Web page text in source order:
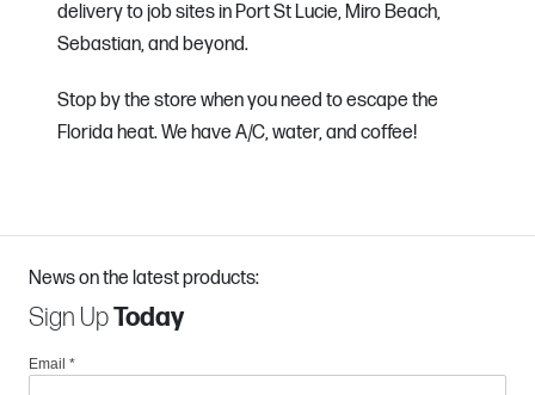
delivery to job sites in Port St Lucie, Miro Beach,
Sebastian, and beyond.
Stop by the store when you need to escape the
Florida heat. We have A/C, water, and coffee!
News on the latest products:
Sign UpToday
Email *